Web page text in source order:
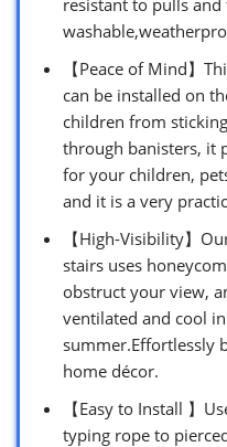
【Peace of Mind】
can be installed on
children from
through banisters, it
for your children,
and it is a very
【High-Visibility】
stairs uses
obstruct your view,
ventilated and cool
summer.Effortlessly
home décor.
【Easy to Install 】
typing rope to